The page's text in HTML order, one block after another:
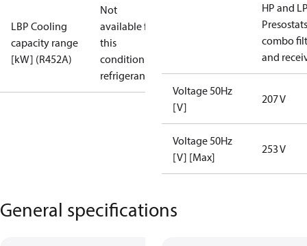
LBP Cooling
capacity range
[kW] (R452A)
Not
available for
this
condition /
refrigerant
HP and
combo
and
Voltage 50Hz
[V]
207 V
Voltage 50Hz
[V] [Max]
253 V
General specifications